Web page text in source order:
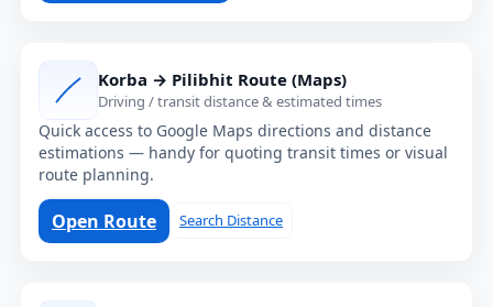
Korba → Pilibhit Route (Maps)
Driving / transit distance & estimated times
Quick access to Google Maps directions and distance
estimations — handy for quoting transit times or visual
route planning.
Open Route Search Distance